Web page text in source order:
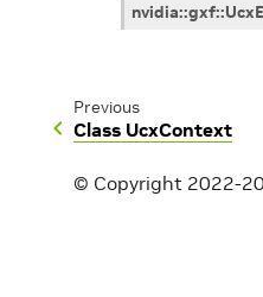
nvidia::gxf::
Previous
Class UcxContext
© Copyright 2022-